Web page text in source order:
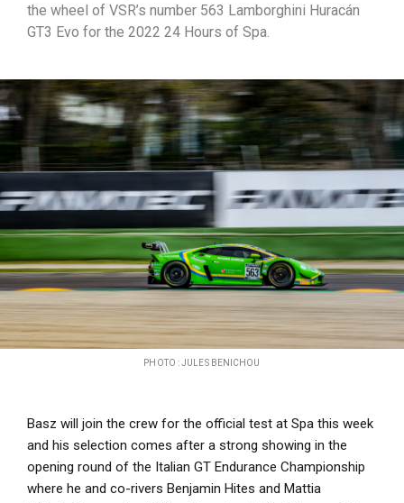
the wheel of VSR’s number 563 Lamborghini Huracán
GT3 Evo for the 2022 24 Hours of Spa.
PHOTO : JULES BENICHOU
Basz will join the crew for the official test at Spa this week
and his selection comes after a strong showing in the
opening round of the Italian GT Endurance Championship
where he and co-rivers Benjamin Hites and Mattia